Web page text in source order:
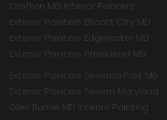
Crofton MD Interior Painters
Exterior Painters Ellicott City MD
Exterior Painters Edgewater MD
Exterior Painters Pasadena MD
Exterior Painters Severna Park MD
Exterior Painters Severn Maryland
Glen Burnie MD Interior Painting